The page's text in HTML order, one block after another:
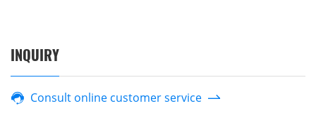
INQUIRY
Consult online customer service